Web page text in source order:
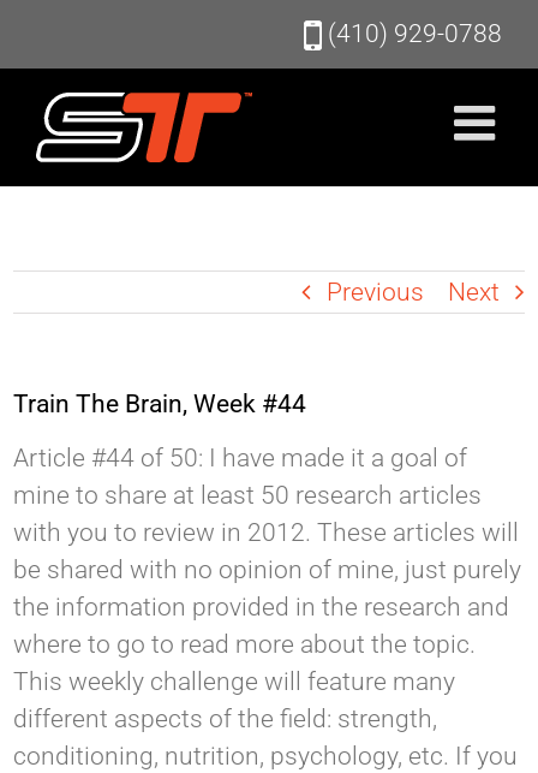
content
(410) 929-0788
Previous Next
Train The Brain, Week #44
Article #44 of 50: I have made it a goal of
mine to share at least 50 research articles
with you to review in 2012. These articles will
be shared with no opinion of mine, just purely
the information provided in the research and
where to go to read more about the topic.
This weekly challenge will feature many
different aspects of the field: strength,
conditioning, nutrition, psychology, etc. If you